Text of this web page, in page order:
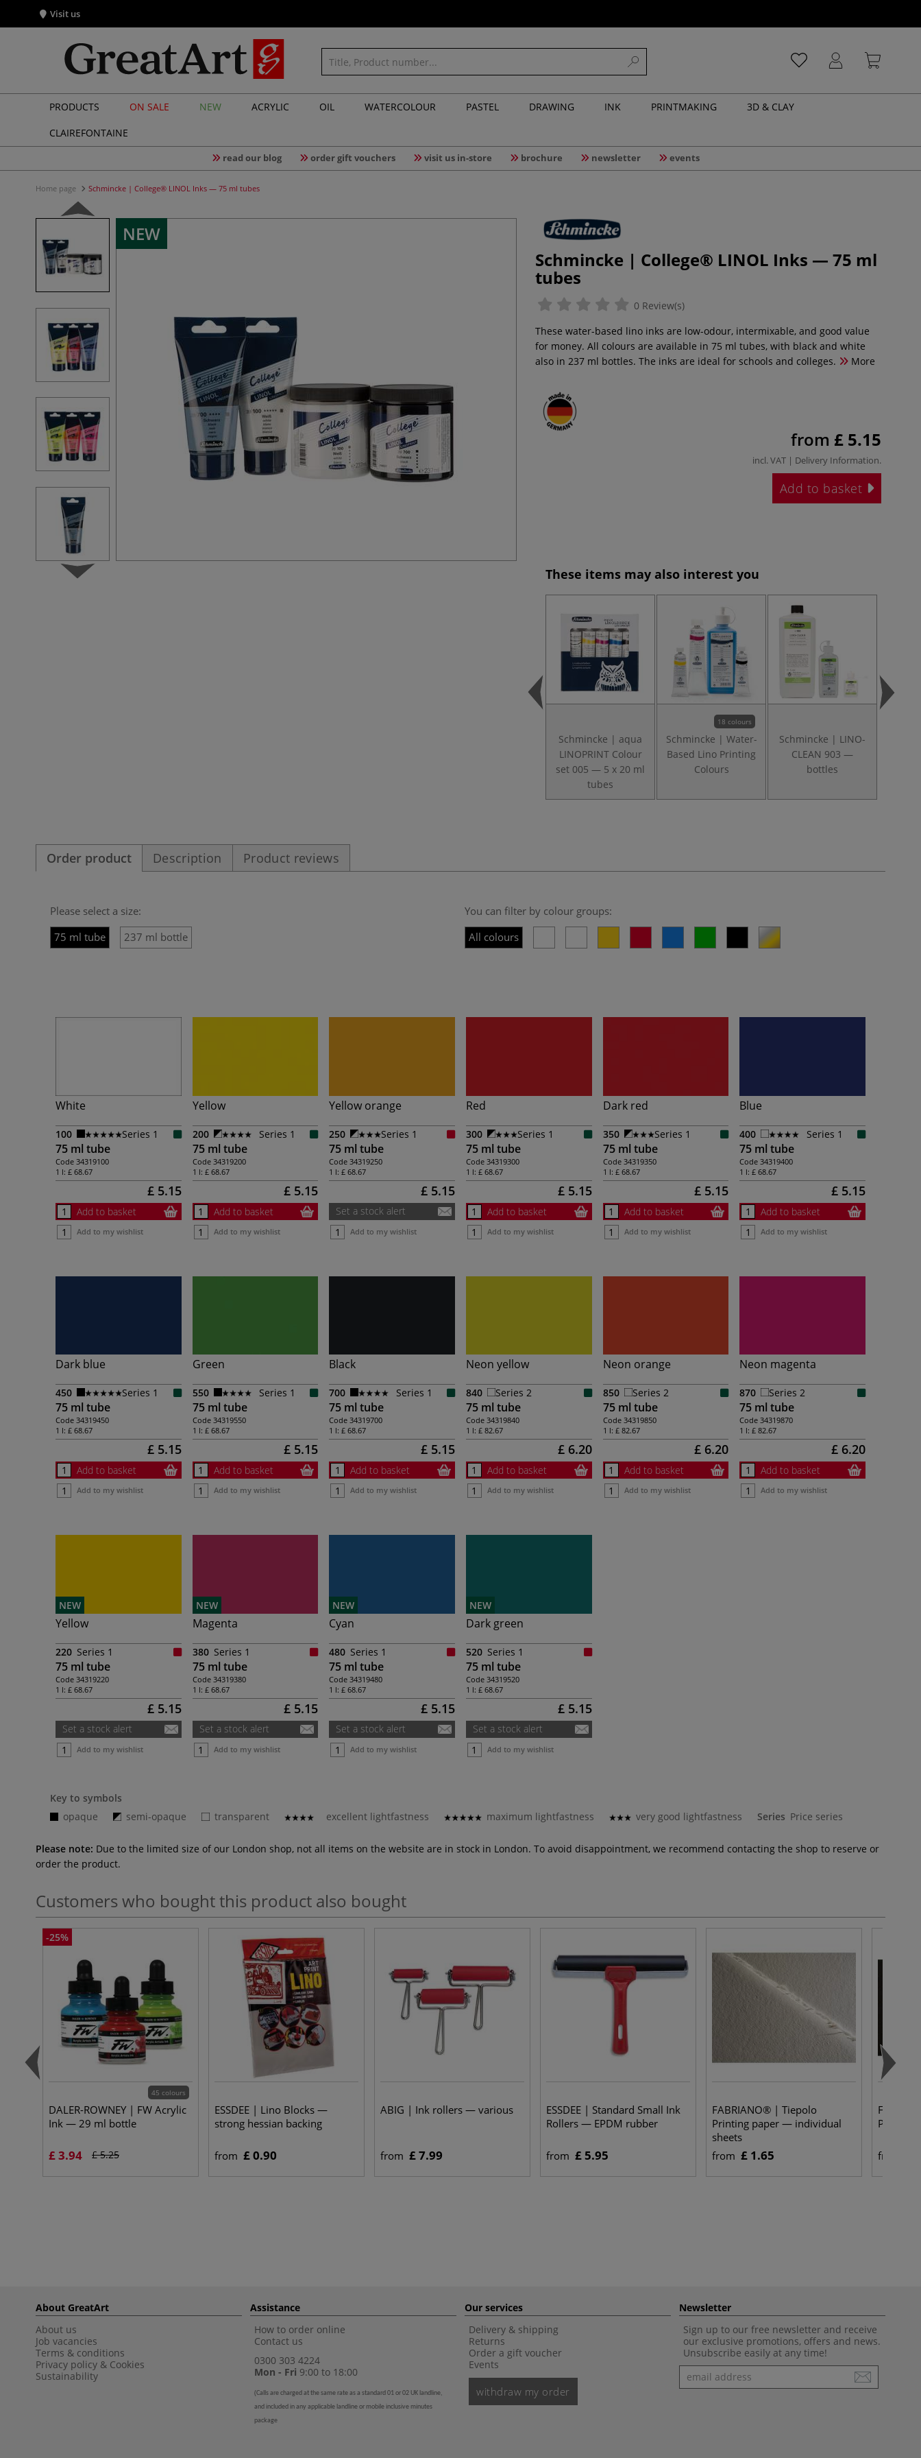
Visit us
PRODUCTS ON SALE NEW ACRYLIC OIL WATERCOLOUR PASTEL DRAWING INK PRINTMAKING
3D & CLAY
CLAIREFONTAINE
read our blog order gift vouchers visit us in-store brochure newsletter events
Home page Schmincke | College® LINOL Inks — 75 ml tubes
NEW
Schmincke | College® LINOL Inks — 75 ml
tubes
0 Review(s)
These water-based lino inks are low-odour, intermixable, and good value
for money. All colours are available in 75 ml tubes, with black and white
also in 237 ml bottles. The inks are ideal for schools and colleges.
More
from £ 5.15
incl. VAT | Delivery Information.
Add to basket
These items may also interest you
Schmincke | aqua
LINOPRINT Colour
set 005 — 5 x 20 ml
tubes
18 colours
Schmincke | Water-
Based Lino Printing
Colours
Schmincke | LINO-
CLEAN 903 —
bottles
Order product Description Product reviews
Please select a size:
75 ml tube
237 ml bottle
You can filter by colour groups:
All colours
White
100 Series 1
75 ml tube
Code 34319100
1 l: £ 68.67
£ 5.15
Add to basket
Add to my wishlist
Yellow
200 Series 1
75 ml tube
Code34319200
1 l: £ 68.67
£ 5.15
Add to basket
Add to my wishlist
Yellow orange
250 Series 1
75 ml tube
Code 34319250
1 l:£ 68.67
£ 5.15
Set a stock alert
Add to my wishlist
Red
300 Series 1
75 ml tube
Code34319300
1 l: £ 68.67
£ 5.15
Add to basket
Add to my wishlist
Dark red
350 Series 1
75 ml tube
Code34319350
1 l: £ 68.67
£ 5.15
Add to basket
Add to my wishlist
Blue
400 Series 1
75 ml tube
Code 34319400
1 l:£ 68.67
£ 5.15
Add to basket
Add to my wishlist
Dark blue
450 Series 1
75 ml tube
Code 34319450
1 l: £ 68.67
£ 5.15
Add to basket
Add to my wishlist
Green
550 Series 1
75 ml tube
Code34319550
1 l: £ 68.67
£ 5.15
Add to basket
Add to my wishlist
Black
700 Series 1
75 ml tube
Code 34319700
1 l:£ 68.67
£ 5.15
Add to basket
Add to my wishlist
Neon yellow
840 Series 2
75 ml tube
Code34319840
1 l: £ 82.67
£ 6.20
Add to basket
Add to my wishlist
Neon orange
850 Series 2
75 ml tube
Code34319850
1 l: £ 82.67
£ 6.20
Add to basket
Add to my wishlist
Neon magenta
870 Series 2
75 ml tube
Code 34319870
1 l:£ 82.67
£ 6.20
Add to basket
Add to my wishlist
NEW
Yellow
220 Series 1
75 ml tube
Code 34319220
1 l: £ 68.67
£ 5.15
Set a stock alert
Add to my wishlist
NEW
Magenta
380 Series 1
75 ml tube
Code34319380
1 l: £ 68.67
£ 5.15
Set a stock alert
Add to my wishlist
NEW
Cyan
480 Series 1
75 ml tube
Code 34319480
1 l:£ 68.67
£ 5.15
Set a stock alert
Add to my wishlist
NEW
Dark green
520 Series 1
75 ml tube
Code34319520
1 l: £ 68.67
£ 5.15
Set a stock alert
Add to my wishlist
Key to symbols
opaque
semi-opaque transparent excellent lightfastness maximum lightfastness very good lightfastness Series Price series
Please note: Due to the limited size of our London shop, not all items on the website are in stock in London. To avoid disappointment, we recommend contacting the shop to reserve or
order the product.
Customers who bought this product also bought
-25%
45 colours
DALER-ROWNEY | FW Acrylic
Ink — 29 ml bottle
£ 3.94 £ 5.25
ESSDEE | Lino Blocks —
strong hessian backing
from £ 0.90
ABIG | Ink rollers — various
from £ 7.99
ESSDEE | Standard Small Ink
Rollers — EPDM rubber
from £ 5.95
FABRIANO® | Tiepolo
Printing paper — individual
sheets
from £ 1.65
Paper —
from
About GreatArt
About us
Job vacancies
Terms & conditions
Privacy policy & Cookies
Sustainability
Assistance
How to order online
Contact us
0300 303 4224
Mon - Fri 9:00 to 18:00
(Calls are charged at the same rate as a standard 01 or 02 UK landline,
and included in any applicable landline or mobile inclusive minutes
package
Our services
Delivery & shipping
Returns
Order a gift voucher
Events
withdraw my order
Newsletter
Sign up to our free newsletter and receive
our exclusive promotions, offers and news.
Unsubscribe easily at any time!
Newsletter